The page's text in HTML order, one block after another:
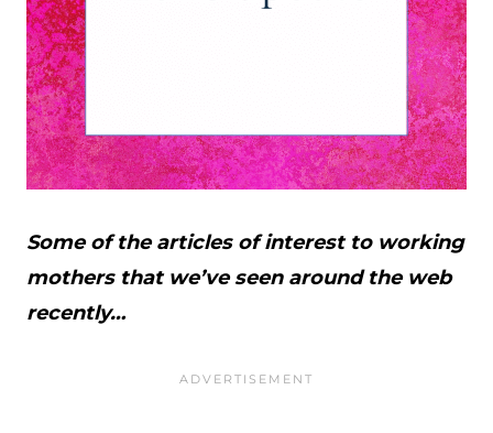
Some of the articles of interest to working
mothers that we’ve seen around the web
recently…